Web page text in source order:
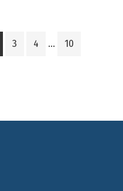
Go
3
Go
4
Interim
…
Go
10